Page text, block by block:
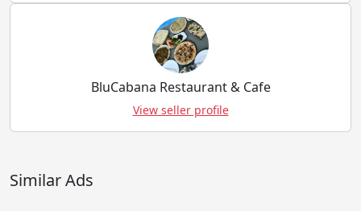
BluCabana Restaurant & Cafe
View seller profile
Similar Ads